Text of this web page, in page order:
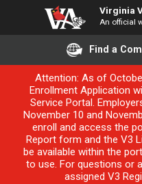
Virginia
An official
Find a
Attention: As of
Enrollment Application
Service Portal.
November 10 and
enroll and access the
Report form and the V3
be available within the
to use. For questions or
assigned V3